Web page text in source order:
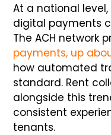
At a national
digital payments
The ACH network
payments, up
how automated
standard. Rent
alongside this
consistent
tenants.